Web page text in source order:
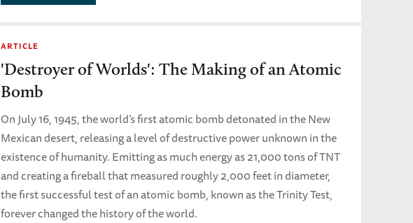
ARTICLE
'Destroyer of Worlds': The Making of an Atomic
Bomb
On July 16, 1945, the world’s first atomic bomb detonated in the New
Mexican desert, releasing a level of destructive power unknown in the
existence of humanity. Emitting as much energy as 21,000 tons of TNT
and creating a fireball that measured roughly 2,000 feet in diameter,
the first successful test of an atomic bomb, known as the Trinity Test,
forever changed the history of the world.